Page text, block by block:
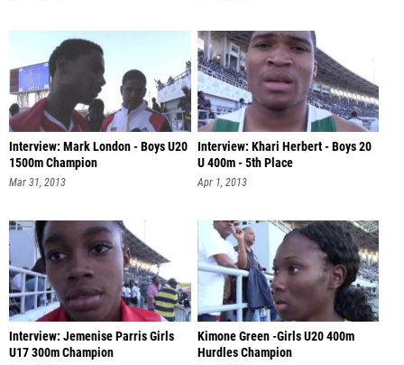
Interview: Mark London - Boys U20
1500m Champion
Mar 31, 2013
Interview: Khari Herbert - Boys 20
U 400m - 5th Place
Apr 1, 2013
Interview: Jemenise Parris Girls
U17 300m Champion
Kimone Green -Girls U20 400m
Hurdles Champion